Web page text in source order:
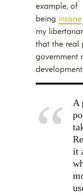
example, of
being insane
my
that the real
government
development.
A
it